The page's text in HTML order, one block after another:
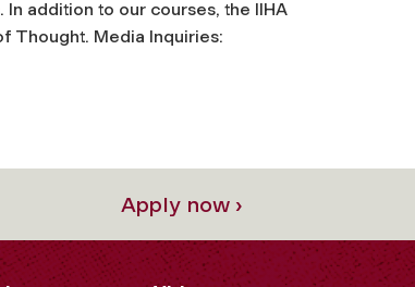
addition to our courses, the IIHA
Thought. Media Inquiries:
Apply now ›